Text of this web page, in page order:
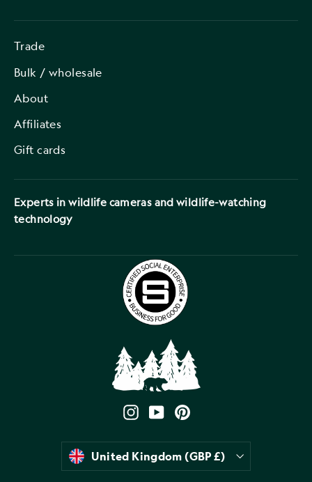
Trade
Bulk / wholesale
About
Affiliates
Gift cards
Experts in wildlife cameras and wildlife-watching
technology
Instagram
YouTubePinterest
Currency
United Kingdom (GBP £)